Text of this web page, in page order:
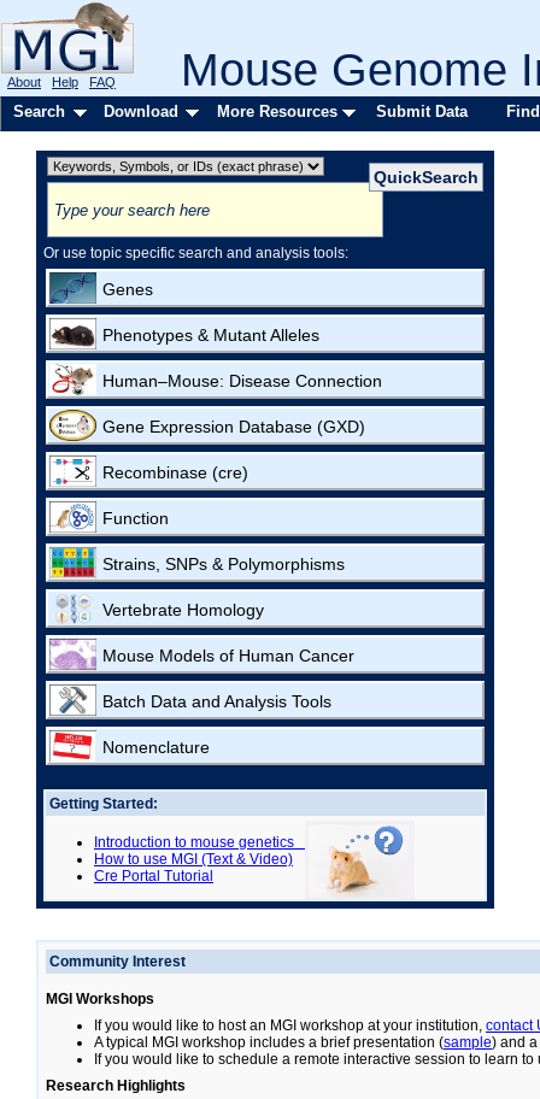
Mouse Genome
About Help FAQ
Search Download More Resources Submit Data
Or use topic specific search and analysis tools:
Genes
Phenotypes & Mutant Alleles
Human–Mouse: Disease Connection
Gene Expression Database (GXD)
Recombinase (cre)
Function
Strains, SNPs & Polymorphisms
Vertebrate Homology
Mouse Models of Human Cancer
Batch Data and Analysis Tools
Nomenclature
Getting Started:
Introduction to mouse genetics
How to use MGI (Text & Video)
Cre Portal Tutorial
Community Interest
MGI Workshops
If you would like to host an MGI workshop at your institution, contact
A typical MGI workshop includes a brief presentation (sample) and
If you would like to schedule a remote interactive session to learn to
Research Highlights